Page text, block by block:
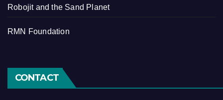
Robojit and the Sand Planet
RMN Foundation
CONTACT